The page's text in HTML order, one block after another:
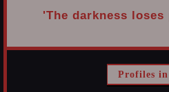
'The darkness
Profiles